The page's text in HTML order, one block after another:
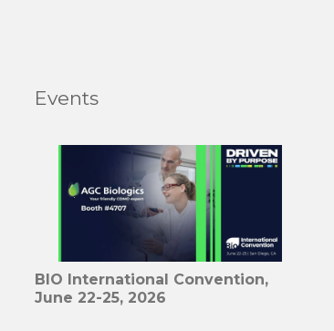
Events
BIO International Convention,
June 22-25, 2026